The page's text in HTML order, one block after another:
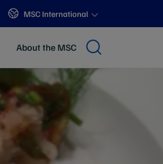
Sites
MSC International
About the MSC